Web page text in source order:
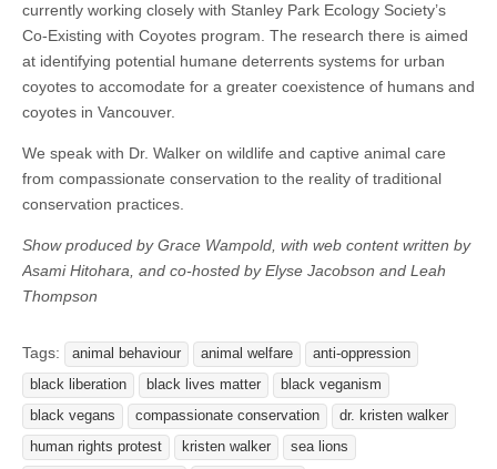
currently working closely with Stanley Park Ecology Society’s
Co-Existing with Coyotes program. The research there is aimed
at identifying potential humane deterrents systems for urban
coyotes to accomodate for a greater coexistence of humans and
coyotes in Vancouver.
We speak with Dr. Walker on wildlife and captive animal care
from compassionate conservation to the reality of traditional
conservation practices.
Show produced by Grace Wampold, with web content written by
Asami Hitohara, and co-hosted by Elyse Jacobson and Leah
Thompson
Tags: animal behaviour animal welfare
anti-oppression
black liberation
black lives matter
black veganism
black vegans
compassionate conservation
dr. kristen walker
human rights protest
kristen walker
sea lions